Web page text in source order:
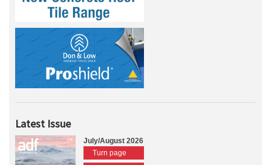
Latest Issue
July/August 2026
Turn page